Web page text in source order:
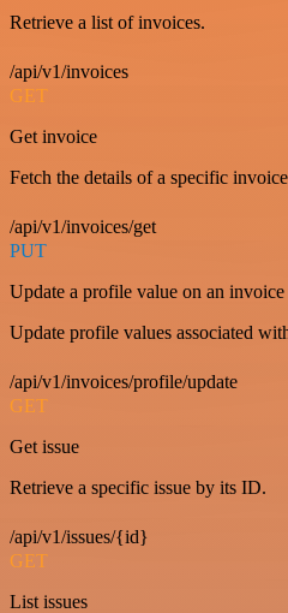
Retrieve a list of invoices.
/api/v1/invoices
GET
Get invoice
Fetch the details of a specific
/api/v1/invoices/get
PUT
Update a profile value on an invoice
Update profile values associated
/api/v1/invoices/profile/update
GET
Get issue
Retrieve a specific issue by its ID.
/api/v1/issues/{id}
GET
List issues